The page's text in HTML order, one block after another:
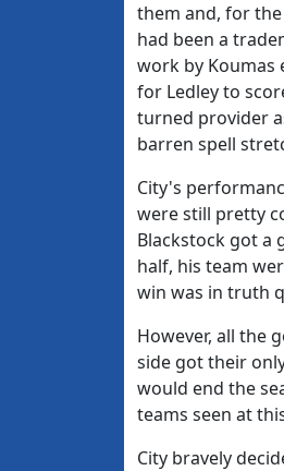
them and, for
had been a
work by Koumas
for Ledley to
turned provider
barren spell
City's
were still pretty
Blackstock got a
half, his team
win was in truth
However, all the
side got their
would end the
teams seen at
City bravely